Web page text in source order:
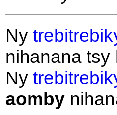
Ny
nihanana
Ny
aomby